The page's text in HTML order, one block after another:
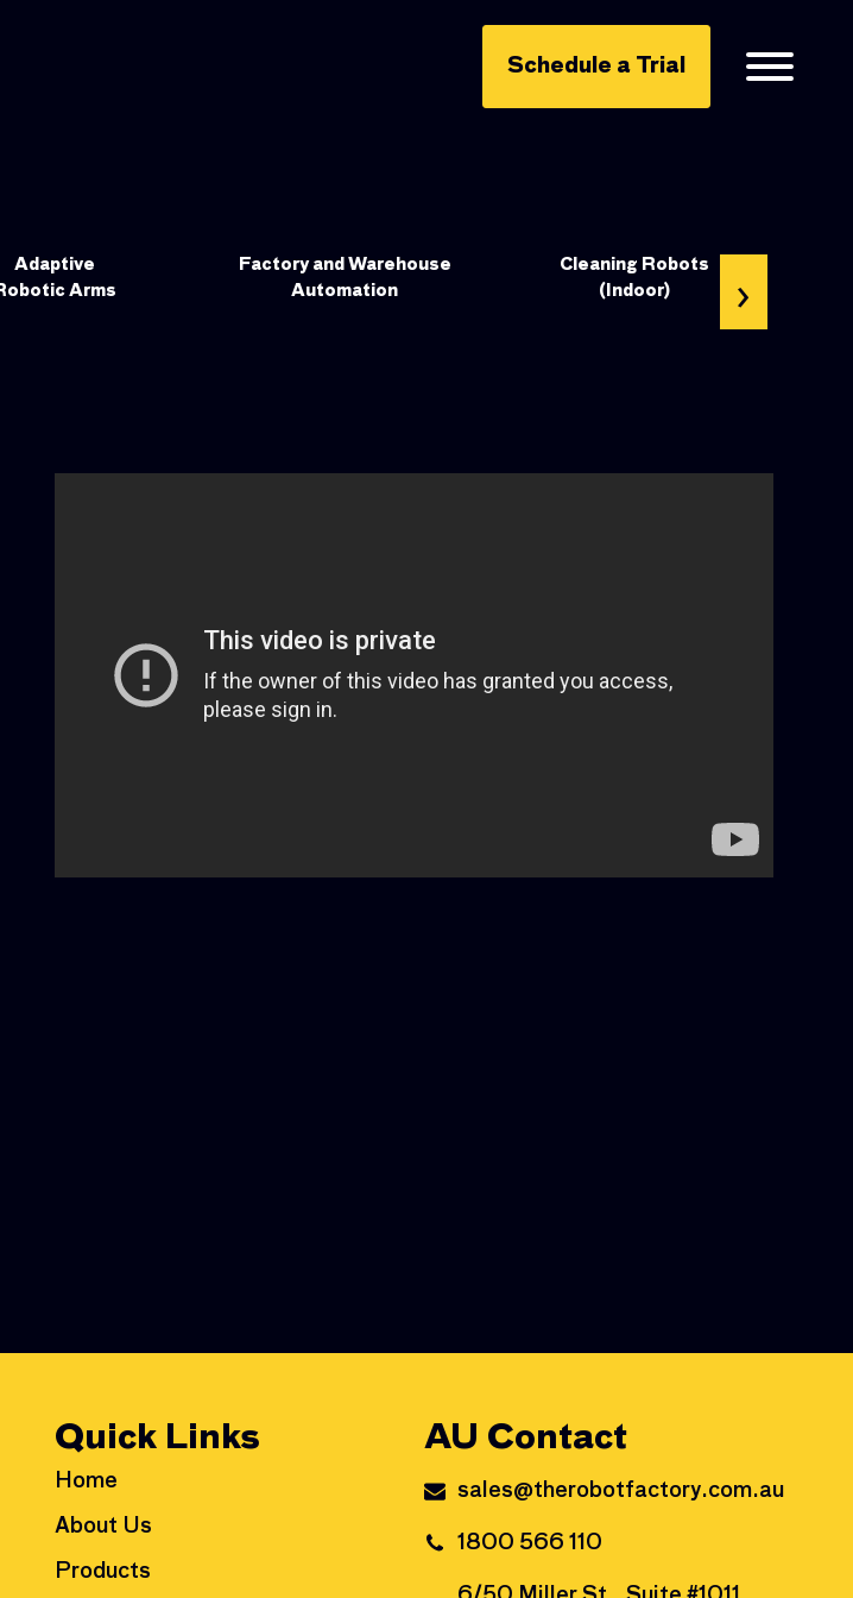
Schedule a Trial
Adaptive
Arms
Factory and Warehouse
Automation
Cleaning Robots
(Indoor)
›
Quick Links
Home
About Us
Products
AU Contact
sales@therobotfactory.com.au
1800 566 110